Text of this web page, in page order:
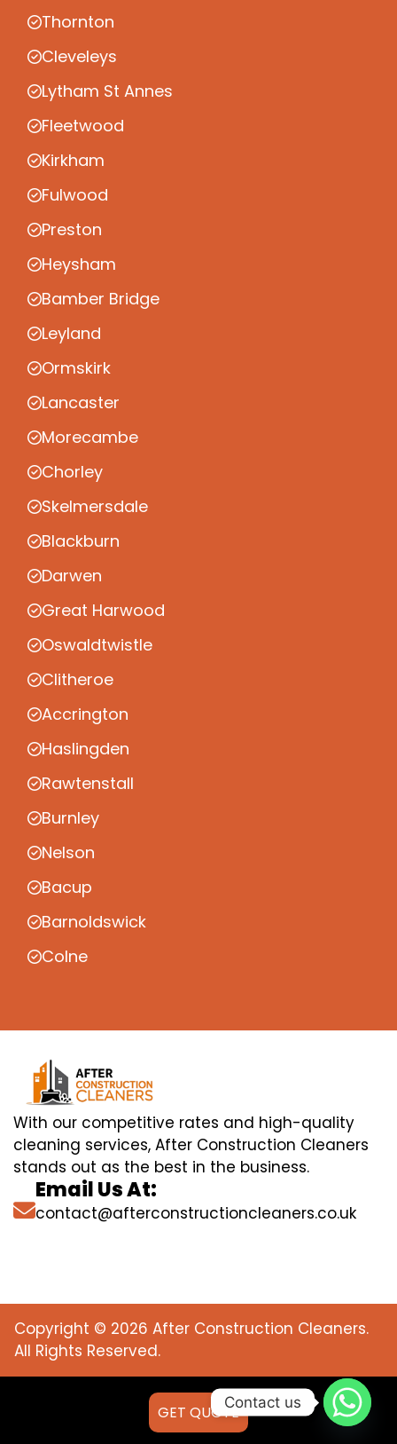
Thornton
Cleveleys
Lytham St Annes
Fleetwood
Kirkham
Fulwood
Preston
Heysham
Bamber Bridge
Leyland
Ormskirk
Lancaster
Morecambe
Chorley
Skelmersdale
Blackburn
Darwen
Great Harwood
Oswaldtwistle
Clitheroe
Accrington
Haslingden
Rawtenstall
Burnley
Nelson
Bacup
Barnoldswick
Colne
With our competitive rates and high-quality
cleaning services, After Construction Cleaners
stands out as the best in the business.
Email Us At:
contact@afterconstructioncleaners.co.uk
Copyright © 2026 After Construction Cleaners.
All Rights Reserved.
GET QUOTE
Contact us